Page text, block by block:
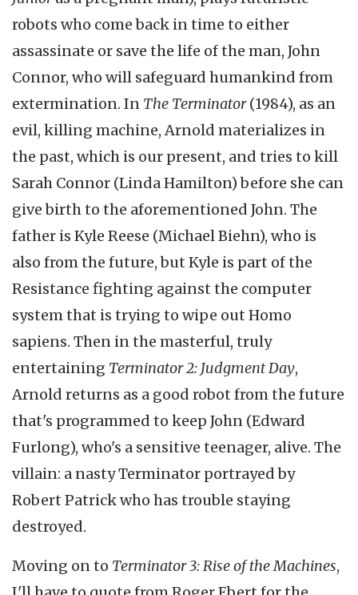
robots who come back in time to either
assassinate or save the life of the man, John
Connor, who will safeguard humankind from
extermination. In The Terminator(1984), as an
evil, killing machine, Arnold materializes in
the past, which is our present, and tries to kill
Sarah Connor (Linda Hamilton) before she can
give birth to the aforementioned John. The
father is Kyle Reese (Michael Biehn), who is
also from the future, but Kyle is part of the
Resistance fighting against the computer
system that is trying to wipe out Homo
sapiens. Then in the masterful, truly
entertaining Terminator 2: Judgment Day,
Arnold returns as a good robot from the future
that's programmed to keep John (Edward
Furlong), who's a sensitive teenager, alive. The
villain: a nasty Terminator portrayed by
Robert Patrick who has trouble staying
destroyed.
Moving on to Terminator 3: Rise of the Machines,